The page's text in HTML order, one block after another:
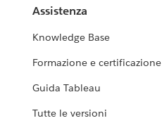
Assistenza
Knowledge Base
Formazione e certificazione
Guida Tableau
Tutte le versioni